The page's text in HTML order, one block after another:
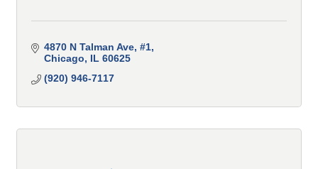
4870 N Talman Ave #1
Chicago
IL 60625
(920) 946-7117